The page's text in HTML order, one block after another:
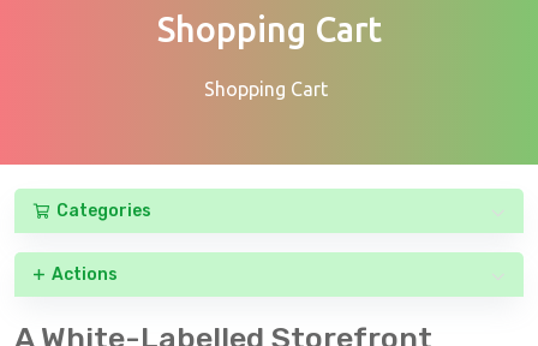
Shopping Cart
Shopping Cart
Categories
Actions
A White-Labelled Storefront